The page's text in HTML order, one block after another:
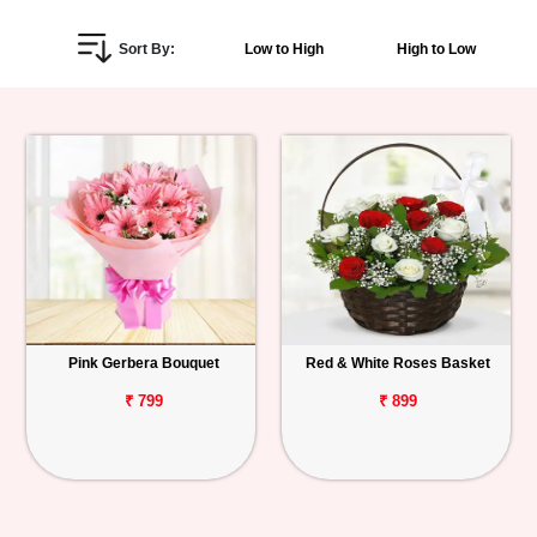
Personalized
Gifts
Birthday
Anniversary
Occasions
Order
Sort By: Low to High High to Low
Pink Gerbera Bouquet
₹ 799
Red & White Roses Basket
₹ 899